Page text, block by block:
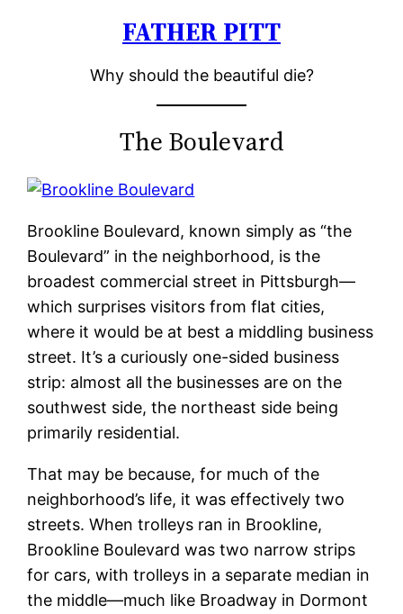
FATHER PITT
Why should the beautiful die?
The Boulevard
Brookline Boulevard, known simply as “the
Boulevard” in the neighborhood, is the
broadest commercial street in Pittsburgh—
which surprises visitors from flat cities,
where it would be at best a middling business
street. It’s a curiously one-sided business
strip: almost all the businesses are on the
southwest side, the northeast side being
primarily residential.
That may be because, for much of the
neighborhood’s life, it was effectively two
streets. When trolleys ran in Brookline,
Brookline Boulevard was two narrow strips
for cars, with trolleys in a separate median in
the middle—much like Broadway in Dormont